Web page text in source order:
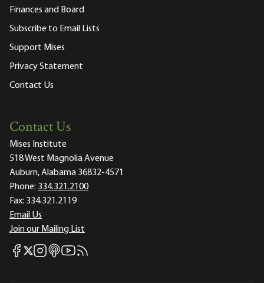
Finances and Board
Subscribe to Email Lists
Support Mises
Privacy Statement
Contact Us
Contact Us
Mises Institute
518 West Magnolia Avenue
Auburn, Alabama 36832-4571
Phone: 334.321.2100
Fax: 334.321.2119
Email Us
Join our Mailing List
Mises Facebook
Mises X
Mises Instagram
Mises itunes
Mises Youtube
Mises RSS feed